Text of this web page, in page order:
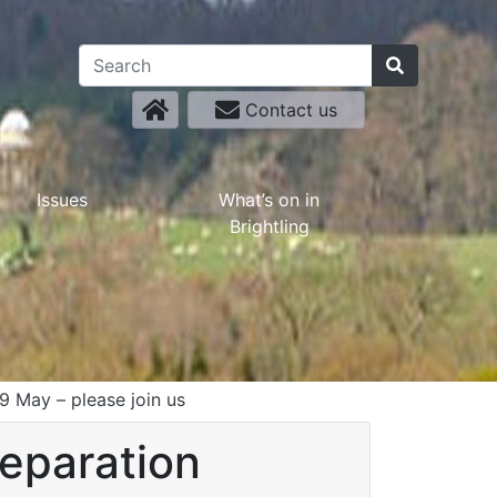
Contact us
Issues
What’s on in
Brightling
May – please join us